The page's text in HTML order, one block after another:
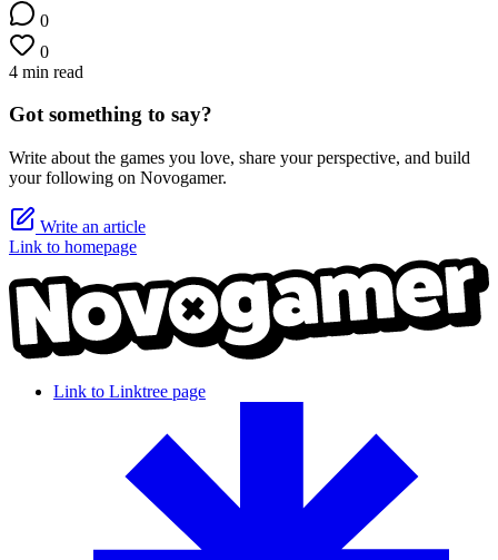
0
0
4 min read
Got something to say?
Write about the games you love, share your perspective, and build
your following on Novogamer.
Write an article
Link to homepage
Link to Linktree page